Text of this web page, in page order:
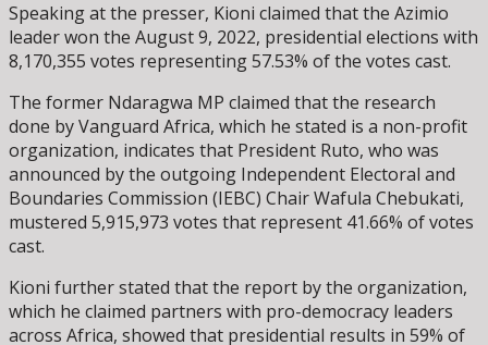
Speaking at the presser, Kioni claimed that the Azimio
leader won the August 9, 2022, presidential elections with
8,170,355 votes representing 57.53% of the votes cast.
The former Ndaragwa MP claimed that the research
done by Vanguard Africa, which he stated is a non-profit
organization, indicates that President Ruto, who was
announced by the outgoing Independent Electoral and
Boundaries Commission (IEBC) Chair Wafula Chebukati,
mustered 5,915,973 votes that represent 41.66% of votes
cast.
Kioni further stated that the report by the organization,
which he claimed partners with pro-democracy leaders
across Africa, showed that presidential results in 59% of